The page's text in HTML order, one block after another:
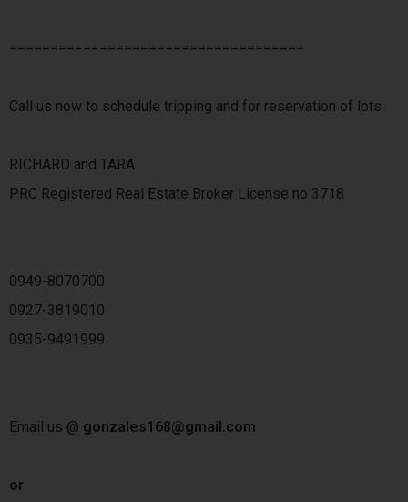
====================================
Call us now to schedule tripping and for reservation of lots
RICHARD and TARA
PRC Registered Real Estate Broker License no 3718
0949-8070700
0927-3819010
0935-9491999
Email us @ gonzales168@gmail.com
or